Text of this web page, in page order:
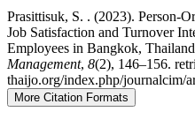
Prasittisuk, S. . (2023). Person-
Job Satisfaction and Turnover
Employees in Bangkok,
Management, 8(2), 146–156.
thaijo.org/index.php/journalcim/
More Citation Formats